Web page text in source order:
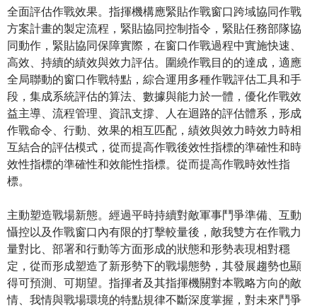
全面評估作戰效果。指揮機構應緊貼作戰窗口跨域協同作戰
方案計畫的製定流程，緊貼協同控制指令，緊貼任務部隊協
同動作，緊貼協同保障實際，在窗口作戰過程中實施快速、
高效、持續的績效與效力評估。圍繞作戰目的的達成，適應
全局聯動的窗口作戰特點，綜合運用多種作戰評估工具和手
段，集成系統評估的算法、數據與能力於一體，優化作戰效
益主導、流程管理、資訊支撐、人在迴路的評估體系，形成
作戰命令、行動、效果的相互匹配，績效與效力時效力時相
互結合的評估模式，從而提高作戰後效性指標的準確性和時
效性指標的準確性和效能性指標。從而提高作戰時效性指
標。
主動塑造戰場新態。經過平時持續對敵軍事鬥爭準備、互動
懾控以及作戰窗口內有限的打擊較量後，敵我雙方在作戰力
量對比、部署和行動等方面形成的狀態和形勢表現相對穩
定，從而形成塑造了新形勢下的戰場態勢，其發展趨勢也顯
得可預測、可期望。指揮者及其指揮機關對本戰略方向的敵
情、我情與戰場環境的特點規律不斷深度掌握，對未來鬥爭